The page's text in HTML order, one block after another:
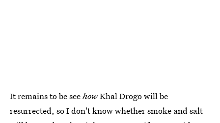
It remains to be seehowKhal Drogo will be
resurrected, so I don't know whether smoke and salt